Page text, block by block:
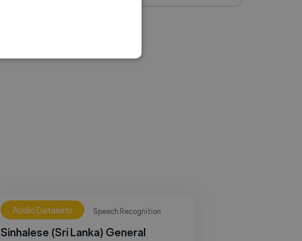
Audio Datasets Speech Recognition
Sinhalese (Sri Lanka) General